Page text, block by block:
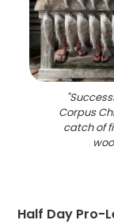
"
Corpus
catch of
Half Day Pro-